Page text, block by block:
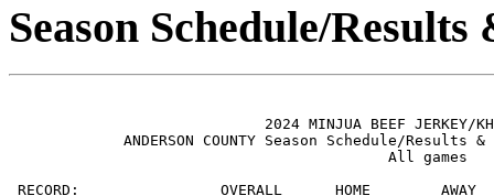
Season Schedule/
2024 MINJUA BEEF JERKEY/
ANDERSON COUNTY Season Schedule/Results &
                                           All games
RECORD:                OVERALL      HOME        AWAY